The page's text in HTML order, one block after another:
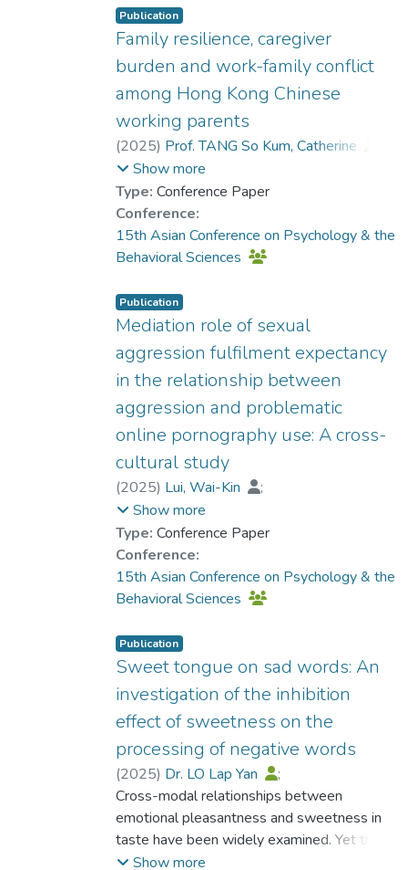
Publication
Family resilience, caregiver
burden and work-family conflict
among Hong Kong Chinese
working parents
(2025) Prof. TANG So Kum, Catherine
Dr. CHOW Tak Sang, Jason
KWOK Sin Hang, Helen
Show more
Type: Conference Paper
Conference:
15th Asian Conference on Psychology & the
Behavioral Sciences
Publication
Mediation role of sexual
aggression fulfilment expectancy
in the relationship between
aggression and problematic
online pornography use: A cross-
cultural study
(2025) Lui, Wai-Kin
;
Prof. TANG So Kum, Catherine
Show more
Type: Conference Paper
Conference:
15th Asian Conference on Psychology & the
Behavioral Sciences
Publication
Sweet tongue on sad words: An
investigation of the inhibition
effect of sweetness on the
processing of negative words
(2025) Dr. LO Lap Yan
;
Wan, Cheuk Yan
Cross-modal relationships between
emotional pleasantness and sweetness in
taste have been widely examined. Yet the
negative effect of sweet taste on the
Show more